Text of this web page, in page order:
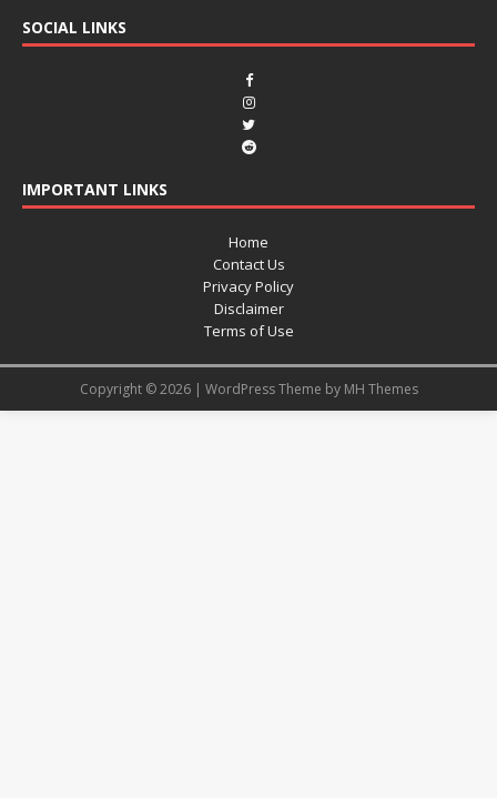
SOCIAL LINKS
IMPORTANT LINKS
Home
Contact Us
Privacy Policy
Disclaimer
Terms of Use
Copyright © 2026 | WordPress Theme by MH Themes